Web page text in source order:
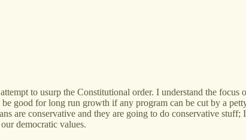
to usurp the Constitutional order. I understand the
good for long run growth if any program can be cut by a
are conservative and they are going to do conservative
democratic values.